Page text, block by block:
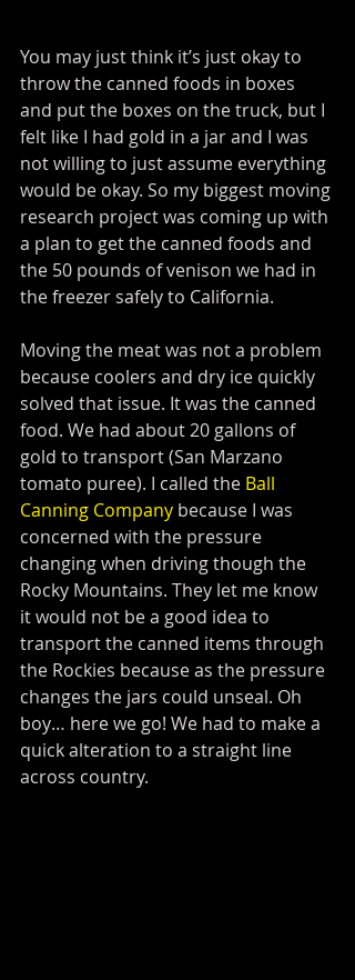
You may just think it’s just okay to
throw the canned foods in boxes
and put the boxes on the truck, but I
felt like I had gold in a jar and I was
not willing to just assume everything
would be okay. So my biggest moving
research project was coming up with
a plan to get the canned foods and
the 50 pounds of venison we had in
the freezer safely to California.
Moving the meat was not a problem
because coolers and dry ice quickly
solved that issue. It was the canned
food. We had about 20 gallons of
gold to transport (San Marzano
tomato puree). I called the Ball
Canning Company because I was
concerned with the pressure
changing when driving though the
Rocky Mountains. They let me know
it would not be a good idea to
transport the canned items through
the Rockies because as the pressure
changes the jars could unseal. Oh
boy… here we go! We had to make a
quick alteration to a straight line
across country.